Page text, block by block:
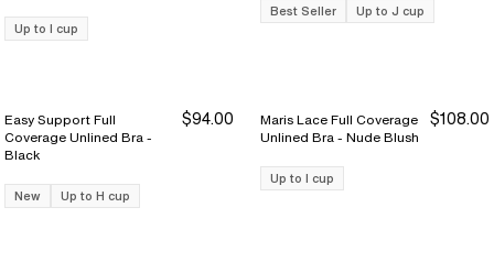
Up to I cup
Best Seller Up to J cup
Easy Support Full
Coverage Unlined Bra -
Black
$94.00
New Up to H cup
Maris Lace Full Coverage
Unlined Bra - Nude Blush
$108.00
Up to I cup